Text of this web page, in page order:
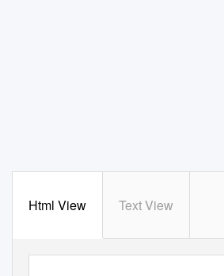
Html View Text View